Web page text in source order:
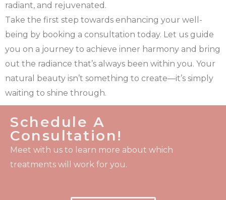
radiant, and rejuvenated.
Take the first step towards enhancing your well-
being by booking a consultation today. Let us guide
you on a journey to achieve inner harmony and bring
out the radiance that’s always been within you. Your
natural beauty isn’t something to create—it’s simply
waiting to shine through.
Schedule A
Consultation!
Meet with us to learn more about which
treatments will work for you.